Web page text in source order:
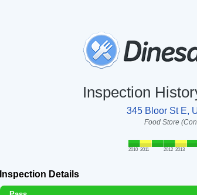
Inspection
345 Bloor St E,
Food Store
2010 2011 2012 2013
Inspection Details